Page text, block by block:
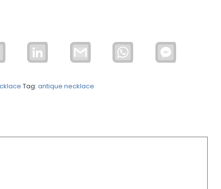
LinkedIn WhatsApp
Tag: antique necklace